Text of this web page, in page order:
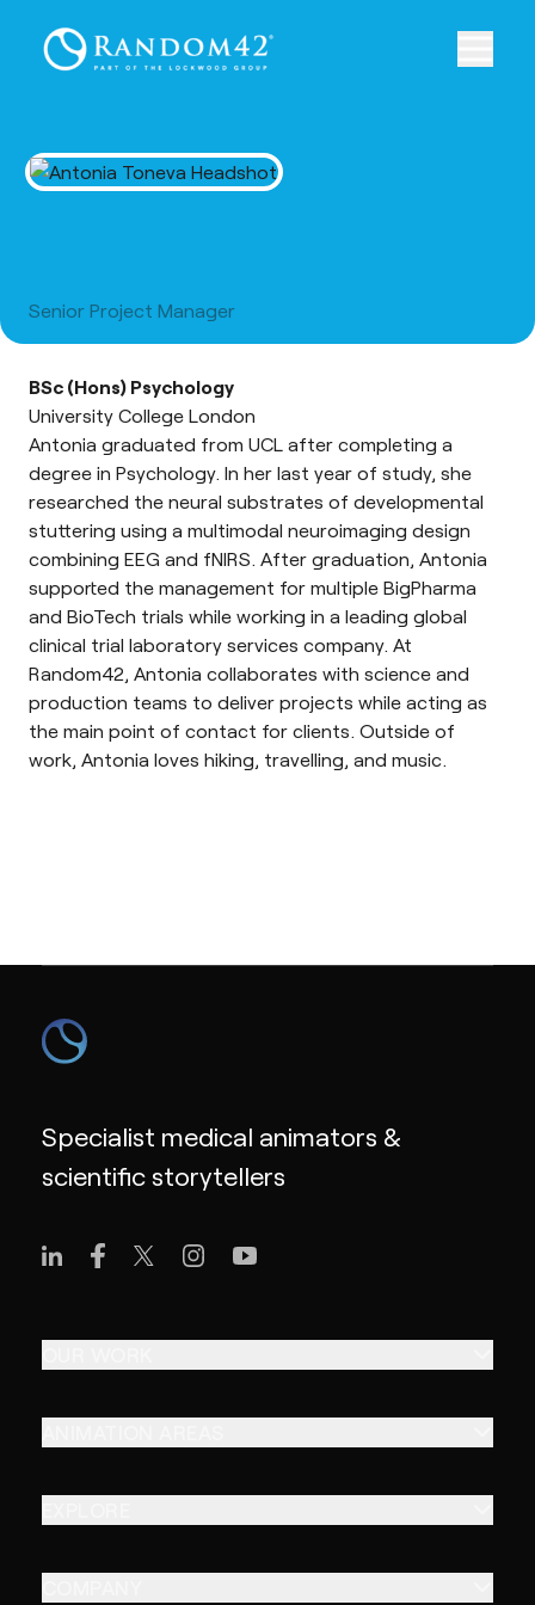
Senior Project Manager
BSc (Hons) Psychology
University College London
Antonia graduated from UCL after completing a
degree in Psychology. In her last year of study, she
researched the neural substrates of developmental
stuttering using a multimodal neuroimaging design
combining EEG and fNIRS. After graduation, Antonia
supported the management for multiple BigPharma
and BioTech trials while working in a leading global
clinical trial laboratory services company. At
Random42, Antonia collaborates with science and
production teams to deliver projects while acting as
the main point of contact for clients. Outside of
work, Antonia loves hiking, travelling, and music.
Specialist medical animators &
scientific storytellers